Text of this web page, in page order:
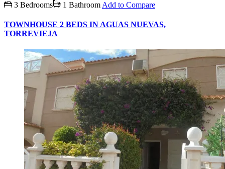
3 Bedrooms
1 Bathroom Add to Compare
TOWNHOUSE 2 BEDS IN AGUAS NUEVAS,
TORREVIEJA